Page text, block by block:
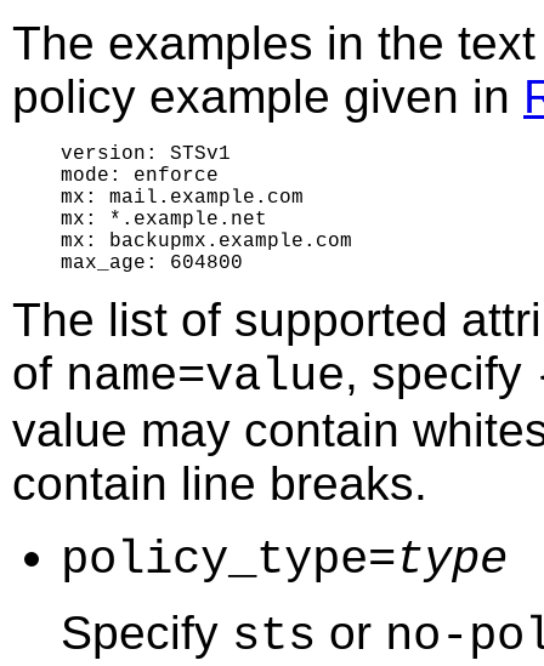
The examples in the
policy example given in
version: STSv1
mode: enforce
mx: mail.example.com
mx: *.example.net
mx: backupmx.example.com
The list of supported
of name=value, specify
value may contain
contain line breaks.
policy_type=type
Specify sts or no-